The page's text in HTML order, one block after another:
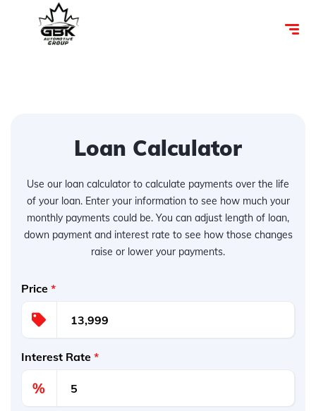
Loan Calculator
Use our loan calculator to calculate payments over the life
of your loan. Enter your information to see how much your
monthly payments could be. You can adjust length of loan,
down payment and interest rate to see how those changes
raise or lower your payments.
Price *
Interest Rate *
%